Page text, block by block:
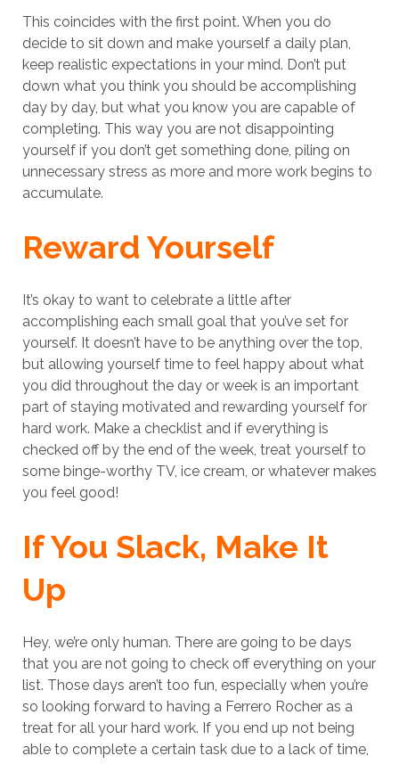
This coincides with the first point. When you do
decide to sit down and make yourself a daily plan,
keep realistic expectations in your mind. Don’t put
down what you think you should be accomplishing
day by day, but what you know you are capable of
completing. This way you are not disappointing
yourself if you don’t get something done, piling on
unnecessary stress as more and more work begins to
accumulate.
Reward Yourself
It’s okay to want to celebrate a little after
accomplishing each small goal that you’ve set for
yourself. It doesn’t have to be anything over the top,
but allowing yourself time to feel happy about what
you did throughout the day or week is an important
part of staying motivated and rewarding yourself for
hard work. Make a checklist and if everything is
checked off by the end of the week, treat yourself to
some binge-worthy TV, ice cream, or whatever makes
you feel good!
If You Slack, Make It
Up
Hey, we’re only human. There are going to be days
that you are not going to check off everything on your
list. Those days aren’t too fun, especially when you’re
so looking forward to having a Ferrero Rocher as a
treat for all your hard work. If you end up not being
able to complete a certain task due to a lack of time,